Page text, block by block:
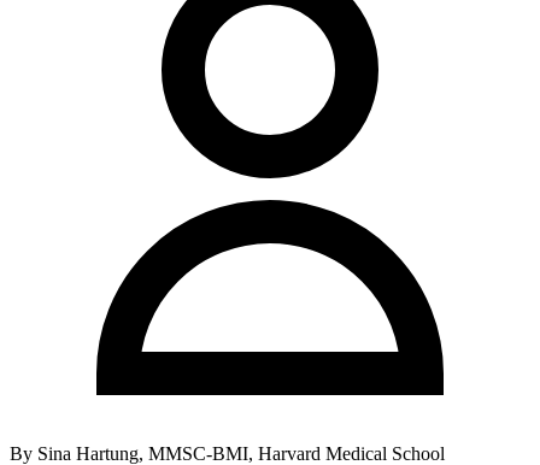
By Sina Hartung, MMSC-BMI, Harvard Medical School